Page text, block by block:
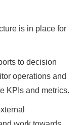
is in place for
to decision
operations and
KPIs and metrics.